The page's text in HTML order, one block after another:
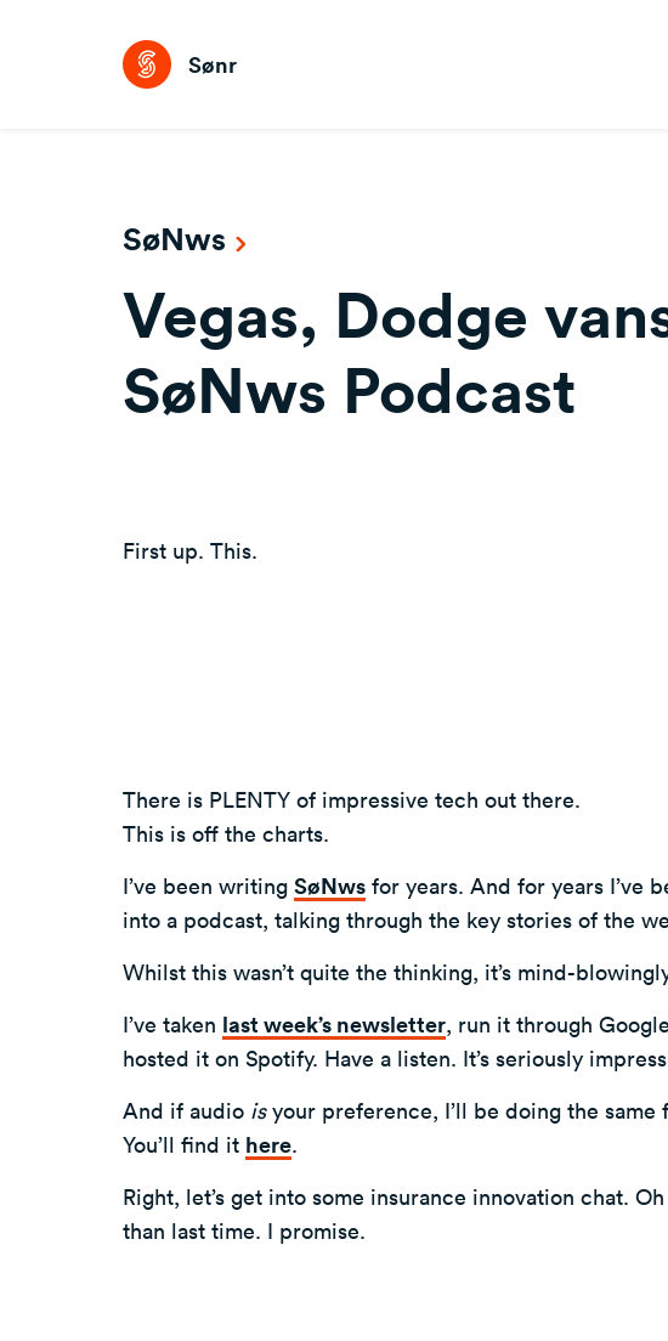
Sønr
SøNws
Vegas, Dodge
SøNws Podcast
First up. This.
There is PLENTY of impressive tech out there.
This is off the charts.
I’ve been writing SøNws for years. And for years I’ve
into a podcast, talking through the key stories of the
Whilst this wasn’t quite the thinking, it’s mind-
I’ve taken last week’s newsletter, run it through
hosted it on Spotify. Have a listen. It’s seriously
And if audio isyour preference, I’ll be doing the same
You’ll find it here.
Right, let’s get into some insurance innovation chat.
than last time. I promise.